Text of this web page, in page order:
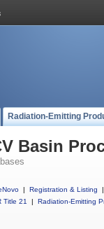
Radiation-Emitting
Basin
| Registration & Listing
|
Title 21
| Radiation-Emitting